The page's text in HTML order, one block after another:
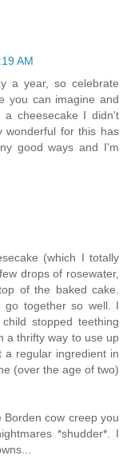
AM
a year, so celebrate
you can imagine and
cheesecake I didn't
wonderful for this has
good ways and I'm
(which I totally
drops of rosewater,
of the baked cake.
go together so well. I
stopped teething
a thrifty way to use up
a regular ingredient in
(over the age of two)
Borden cow creep you
*shudder*. I